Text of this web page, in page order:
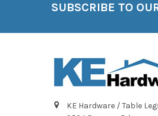
SUBSCRIBE TO
KE Hardware / Table